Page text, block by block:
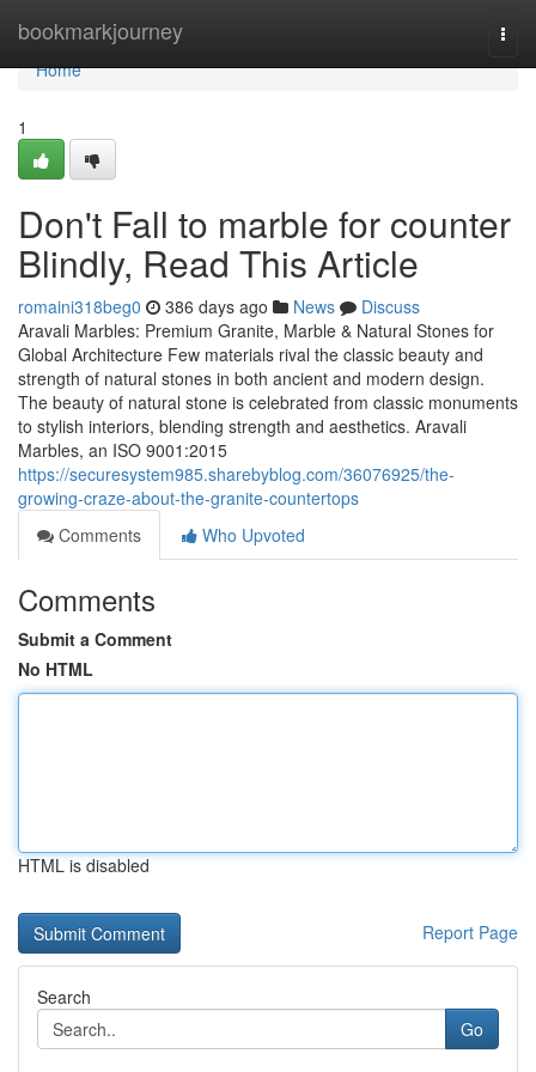
bookmarkjourney
Home
Home
1
Don't Fall to marble for counter
Blindly, Read This Article
romaini318beg0 386 days ago News
Discuss
Aravali Marbles: Premium Granite, Marble & Natural Stones for
Global Architecture Few materials rival the classic beauty and
strength of natural stones in both ancient and modern design.
The beauty of natural stone is celebrated from classic monuments
to stylish interiors, blending strength and aesthetics. Aravali
Marbles, an ISO 9001:2015
https://securesystem985.sharebyblog.com/36076925/the-
growing-craze-about-the-granite-countertops
Comments
Who Upvoted
Comments
Submit a Comment
No HTML
HTML is disabled
Report Page
Search
Go